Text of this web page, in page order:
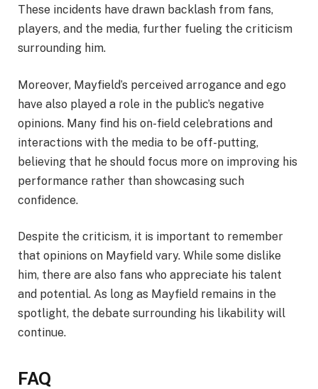
These incidents have drawn backlash from fans,
players, and the media, further fueling the criticism
surrounding him.
Moreover, Mayfield’s perceived arrogance and ego
have also played a role in the public’s negative
opinions. Many find his on-field celebrations and
interactions with the media to be off-putting,
believing that he should focus more on improving his
performance rather than showcasing such
confidence.
Despite the criticism, it is important to remember
that opinions on Mayfield vary. While some dislike
him, there are also fans who appreciate his talent
and potential. As long as Mayfield remains in the
spotlight, the debate surrounding his likability will
continue.
FAQ